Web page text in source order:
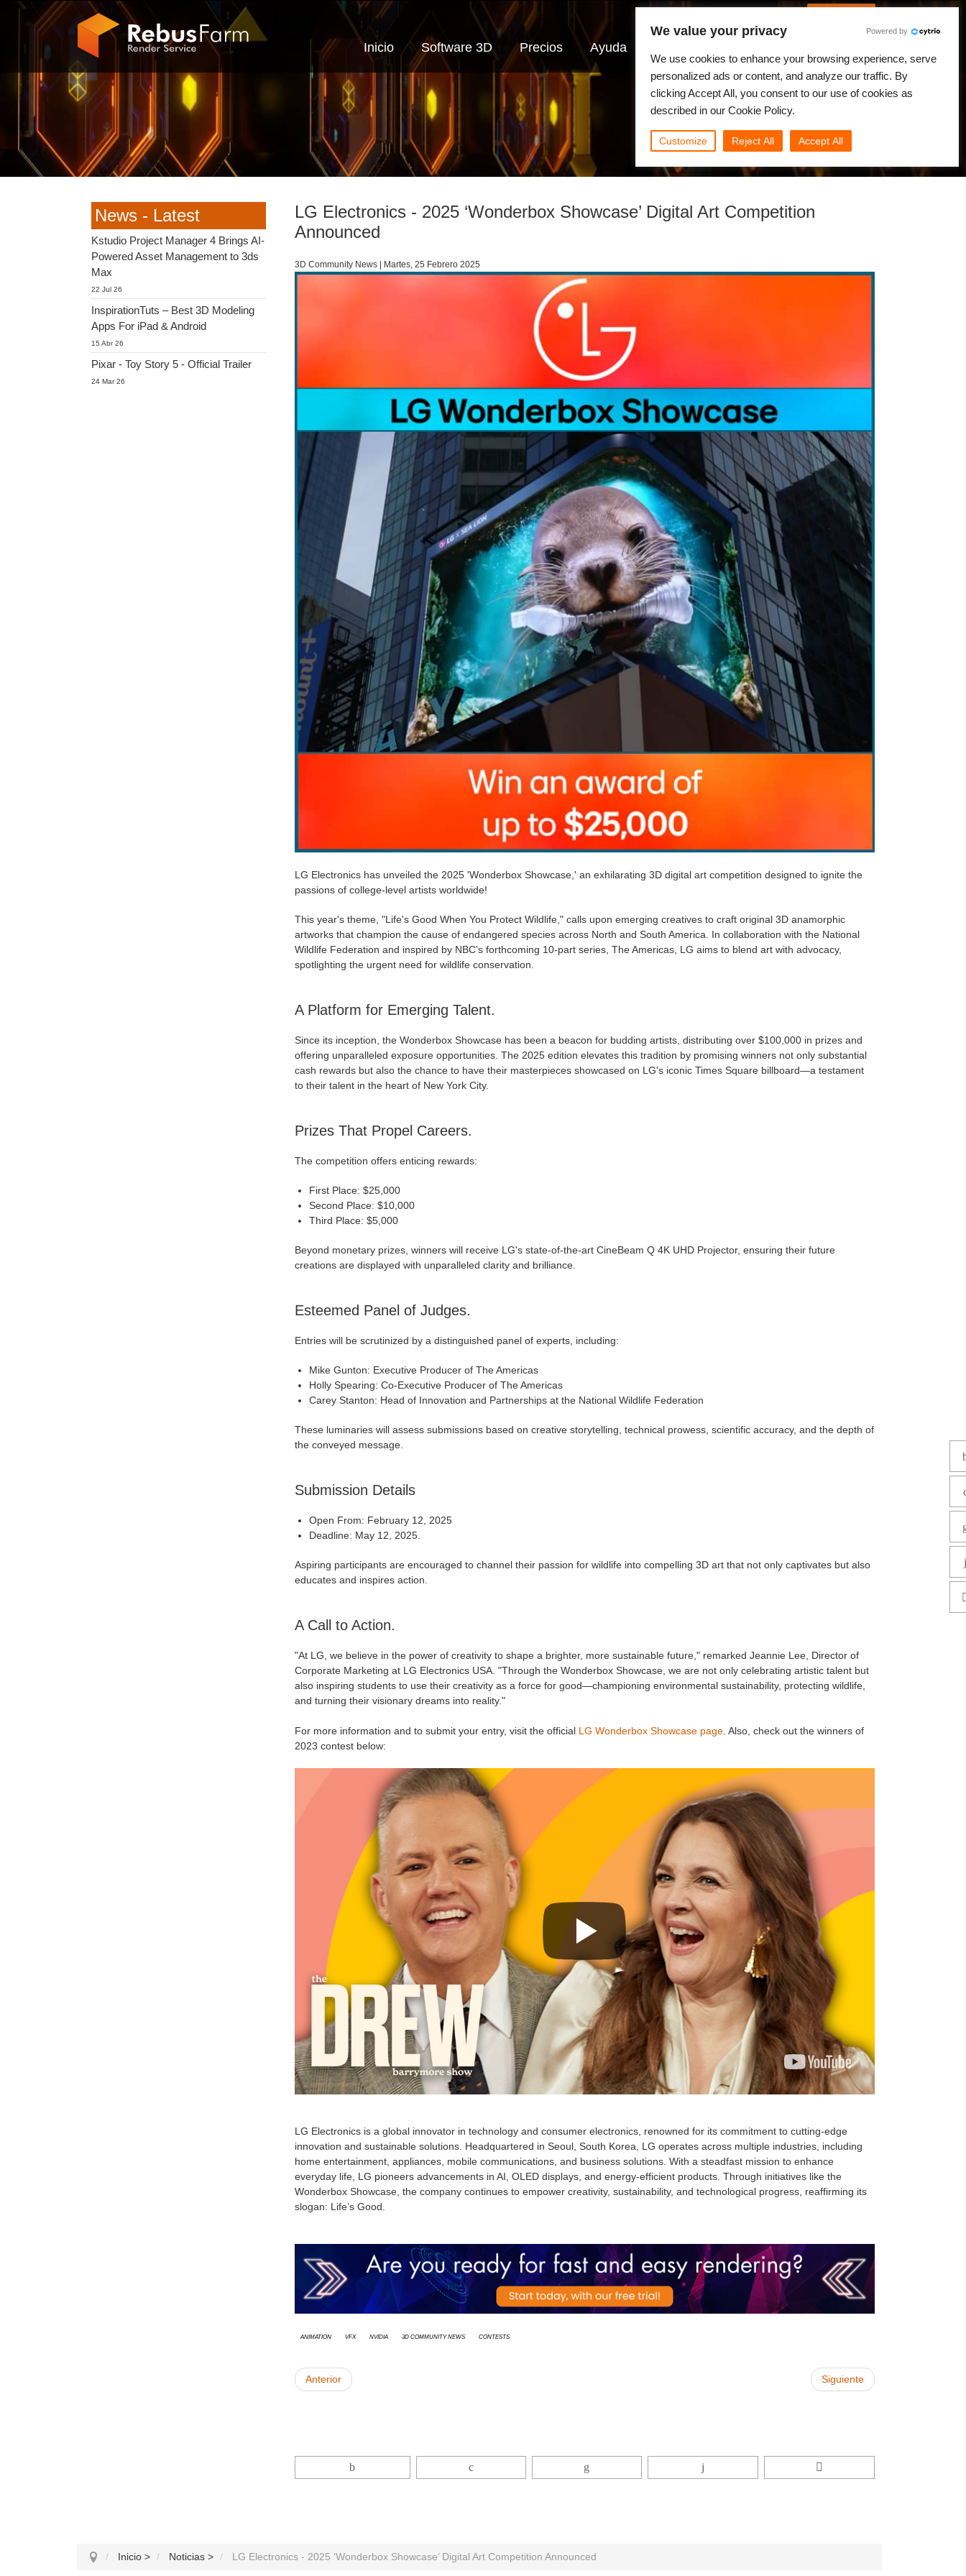
Inicio Software 3D Precios Ayuda
LG Electronics - 2025 ‘Wonderbox Showcase’ Digital Art Competition
Announced
3D Community News | Martes, 25 Febrero 2025
LG Electronics has unveiled the 2025 'Wonderbox Showcase,' an exhilarating 3D digital art competition designed to ignite the
passions of college-level artists worldwide!
This year's theme, "Life's Good When You Protect Wildlife," calls upon emerging creatives to craft original 3D anamorphic
artworks that champion the cause of endangered species across North and South America. In collaboration with the National
Wildlife Federation and inspired by NBC's forthcoming 10-part series, The Americas, LG aims to blend art with advocacy,
spotlighting the urgent need for wildlife conservation.
A Platform for Emerging Talent.
Since its inception, the Wonderbox Showcase has been a beacon for budding artists, distributing over $100,000 in prizes and
offering unparalleled exposure opportunities. The 2025 edition elevates this tradition by promising winners not only substantial
cash rewards but also the chance to have their masterpieces showcased on LG's iconic Times Square billboard—a testament
to their talent in the heart of New York City.
Prizes That Propel Careers.
The competition offers enticing rewards:
First Place: $25,000
Second Place: $10,000
Third Place: $5,000
Beyond monetary prizes, winners will receive LG's state-of-the-art CineBeam Q 4K UHD Projector, ensuring their future
creations are displayed with unparalleled clarity and brilliance.
Esteemed Panel of Judges.
Entries will be scrutinized by a distinguished panel of experts, including:
Mike Gunton: Executive Producer of The Americas
Holly Spearing: Co-Executive Producer of The Americas
Carey Stanton: Head of Innovation and Partnerships at the National Wildlife Federation
These luminaries will assess submissions based on creative storytelling, technical prowess, scientific accuracy, and the depth of
the conveyed message.
Submission Details
Open From: February 12, 2025
Deadline: May 12, 2025.
Aspiring participants are encouraged to channel their passion for wildlife into compelling 3D art that not only captivates but also
educates and inspires action.
A Call to Action.
"At LG, we believe in the power of creativity to shape a brighter, more sustainable future," remarked Jeannie Lee, Director of
Corporate Marketing at LG Electronics USA. "Through the Wonderbox Showcase, we are not only celebrating artistic talent but
also inspiring students to use their creativity as a force for good—championing environmental sustainability, protecting wildlife,
and turning their visionary dreams into reality."
For more information and to submit your entry, visit the official LG Wonderbox Showcase page. Also, check out the winners of
2023 contest below:
LG Electronics is a global innovator in technology and consumer electronics, renowned for its commitment to cutting-edge
innovation and sustainable solutions. Headquartered in Seoul, South Korea, LG operates across multiple industries, including
home entertainment, appliances, mobile communications, and business solutions. With a steadfast mission to enhance
everyday life, LG pioneers advancements in AI, OLED displays, and energy-efficient products. Through initiatives like the
Wonderbox Showcase, the company continues to empower creativity, sustainability, and technological progress, reaffirming its
slogan: Life’s Good.
animation vfx Nvidia 3D Community News Contests
Anterior Siguiente
News - Latest
Kstudio Project Manager 4 Brings AI-
Powered Asset Management to 3ds
Max
22 Jul 26
InspirationTuts – Best 3D Modeling
Apps For iPad & Android
15 Abr 26
Pixar - Toy Story 5 - Official Trailer
24 Mar 26
Inicio > Noticias > LG Electronics - 2025 ‘Wonderbox Showcase’ Digital Art Competition Announced
We value your privacy Powered by
We use cookies to enhance your browsing experience, serve
personalized ads or content, and analyze our traffic. By
clicking Accept All, you consent to our use of cookies as
described in our Cookie Policy.
Customize Reject All Accept All